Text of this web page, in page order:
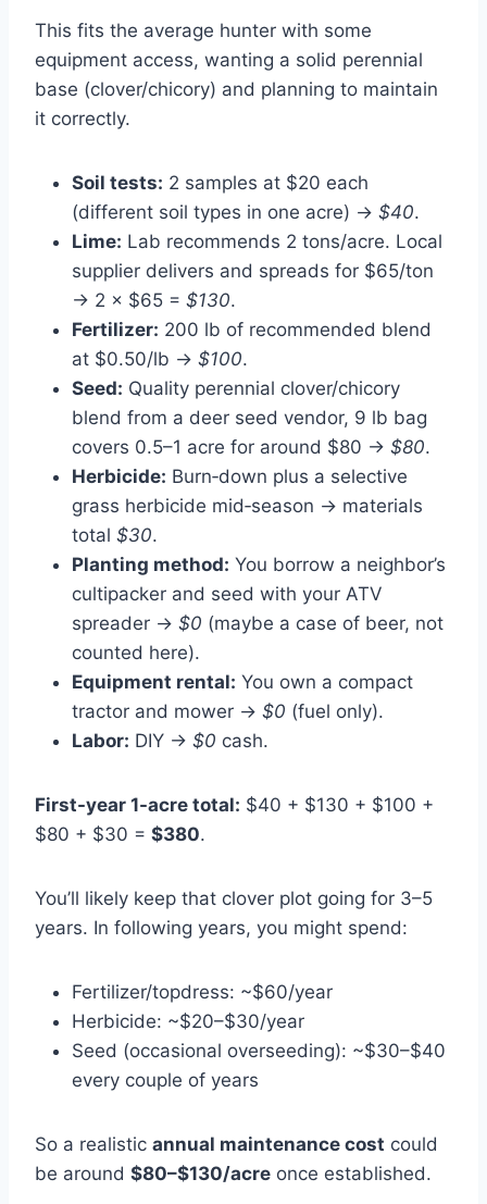
This fits the average hunter with some
equipment access, wanting a solid perennial
base (clover/chicory) and planning to maintain
it correctly.
Soil tests: 2 samples at $20 each
(different soil types in one acre) → $40.
Lime: Lab recommends 2 tons/acre. Local
supplier delivers and spreads for $65/ton
→ 2 × $65 = $130.
Fertilizer: 200 lb of recommended blend
at $0.50/lb → $100.
Seed: Quality perennial clover/chicory
blend from a deer seed vendor, 9 lb bag
covers 0.5–1 acre for around $80 → $80.
Herbicide: Burn‑down plus a selective
grass herbicide mid‑season → materials
total $30.
Planting method: You borrow a neighbor’s
cultipacker and seed with your ATV
spreader → $0 (maybe a case of beer, not
counted here).
Equipment rental: You own a compact
tractor and mower → $0 (fuel only).
Labor: DIY → $0 cash.
First-year 1-acre total: $40 + $130 + $100 +
$80 + $30 = $380.
You’ll likely keep that clover plot going for 3–5
years. In following years, you might spend:
Fertilizer/topdress: ~$60/year
Herbicide: ~$20–$30/year
Seed (occasional overseeding): ~$30–$40
every couple of years
So a realistic annual maintenance cost could
be around $80–$130/acre once established.